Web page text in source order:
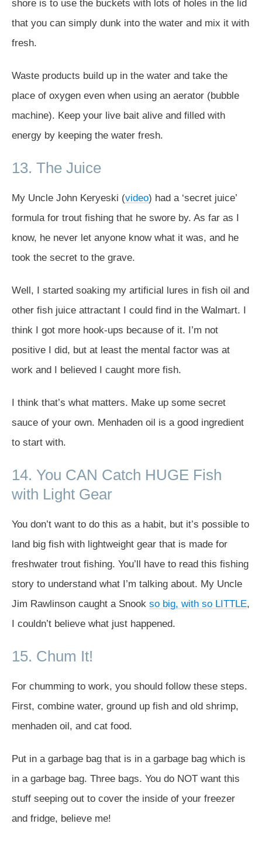
shore is to use the buckets with lots of holes in the lid
that you can simply dunk into the water and mix it with
fresh.
Waste products build up in the water and take the
place of oxygen even when using an aerator (bubble
machine). Keep your live bait alive and filled with
energy by keeping the water fresh.
13. The Juice
My Uncle John Keryeski (video) had a ‘secret juice’
formula for trout fishing that he swore by. As far as I
know, he never let anyone know what it was, and he
took the secret to the grave.
Well, I started soaking my artificial lures in fish oil and
other fish juice attractant I could find in the Walmart. I
think I got more hook-ups because of it. I’m not
positive I did, but at least the mental factor was at
work and I believed I caught more fish.
I think that’s what matters. Make up some secret
sauce of your own. Menhaden oil is a good ingredient
to start with.
14. You CAN Catch HUGE Fish
with Light Gear
You don’t want to do this as a habit, but it’s possible to
land big fish with lightweight gear that is made for
freshwater trout fishing. You’ll have to read this fishing
story to understand what I’m talking about. My Uncle
Jim Rawlinson caught a Snook so big, with so LITTLE,
I couldn’t believe what just happened.
15. Chum It!
For chumming to work, you should follow these steps.
First, combine water, ground up fish and old shrimp,
menhaden oil, and cat food.
Put in a garbage bag that is in a garbage bag which is
in a garbage bag. Three bags. You do NOT want this
stuff seeping out to cover the inside of your freezer
and fridge, believe me!